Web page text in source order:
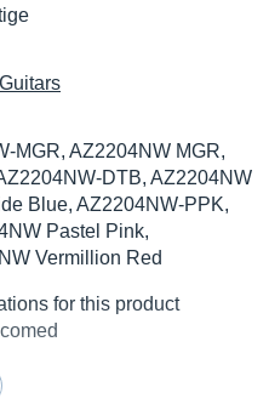
MGR, AZ2204NW MGR,
DTB, AZ2204NW
Blue, AZ2204NW-PPK,
Pastel Pink,
Vermillion Red
for this product